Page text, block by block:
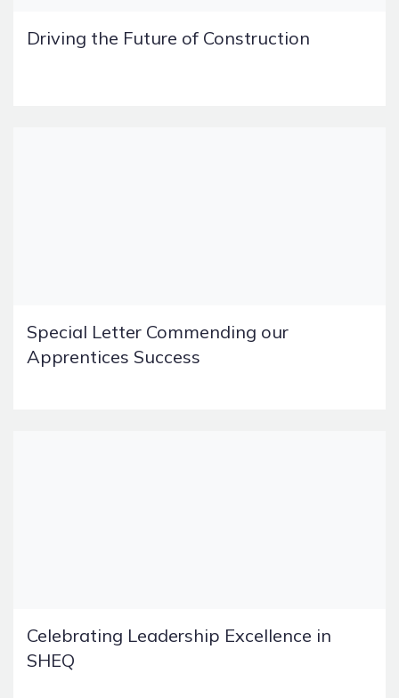
Driving the Future of Construction
Special Letter Commending our
Apprentices Success
Celebrating Leadership Excellence in
SHEQ